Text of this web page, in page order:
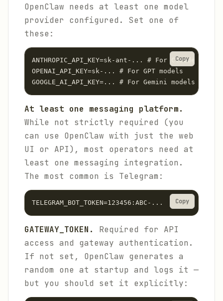
OpenClaw needs at least one model
provider configured. Set one of
these:
ANTHROPIC_API_KEY=sk-ant-... # For Claude models
OPENAI_API_KEY=sk-... # For GPT models
GOOGLE_AI_API_KEY=... # For Gemini models
Copy
At least one messaging platform.
While not strictly required (you
can use OpenClaw with just the web
UI or API), most operators need at
least one messaging integration.
The most common is Telegram:
Copy
GATEWAY_TOKEN.
Required for API
access and gateway authentication.
If not set, OpenClaw generates a
random one at startup and logs it —
but you should set it explicitly: